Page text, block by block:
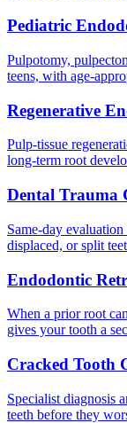
Pediatric
Pulpotomy,
teens, with age-
Regenerative
Pulp-tissue
long-term root
Dental Trauma
Same-day
displaced, or split
Endodontic
When a prior root
gives your tooth a
Cracked Tooth
Specialist diagnosis
teeth before they